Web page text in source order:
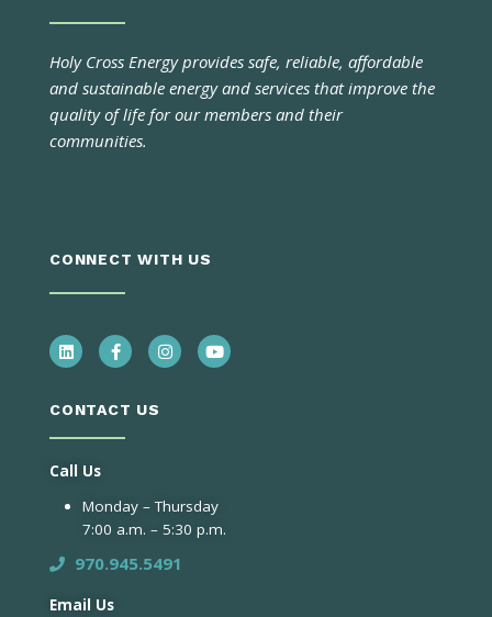
Holy Cross Energy provides safe, reliable, affordable
and sustainable energy and services that improve the
quality of life for our members and their
communities.
CONNECT WITH US
CONTACT US
Call Us
Monday – Thursday
7:00 a.m. – 5:30 p.m.
970.945.5491
Email Us